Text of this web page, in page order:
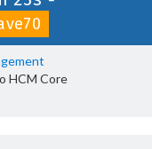
HCM Core